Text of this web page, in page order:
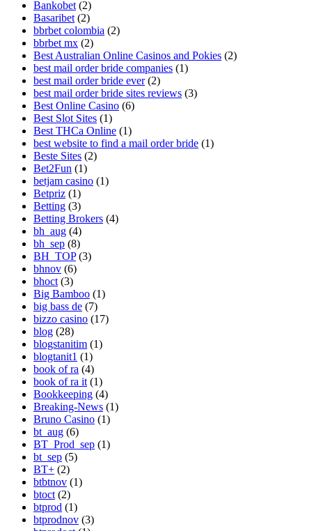
Bankobet (2)
Basaribet (2)
bbrbet colombia (2)
bbrbet mx (2)
Best Australian Online Casinos and Pokies (2)
best mail order bride companies (1)
best mail order bride ever(2)
best mail order bride sites reviews (3)
Best Online Casino (6)
Best Slot Sites (1)
Best THCa Online (1)
best website to find a mail order bride (1)
Beste Sites (2)
Bet2Fun (1)
betjam casino (1)
Betpriz (1)
Betting (3)
Betting Brokers (4)
bh_aug (4)
bh_sep (8)
BH_TOP(3)
bhnov (6)
bhoct (3)
Big Bamboo (1)
big bass de (7)
bizzo casino (17)
blog (28)
blogstanitim (1)
blogtanit1 (1)
book of ra (4)
book of ra it (1)
Bookkeeping (4)
Breaking-News (1)
Bruno Casino (1)
bt_aug (6)
BT_Prod_sep (1)
bt_sep (5)
BT+ (2)
btbtnov (1)
btoct (2)
btprod (1)
btprodnov (3)